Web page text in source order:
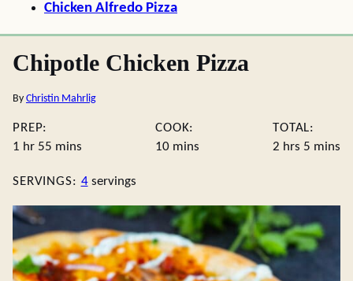
Chicken Alfredo Pizza
Chipotle Chicken Pizza
By Christin Mahrlig
PREP:
1 hour
hr 55 minutes
mins
COOK:
10minutes
mins
TOTAL:
2 hours
hrs 5 mins
SERVINGS: 4 servings